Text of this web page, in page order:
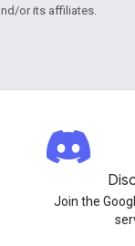
or its affiliates.
Join the